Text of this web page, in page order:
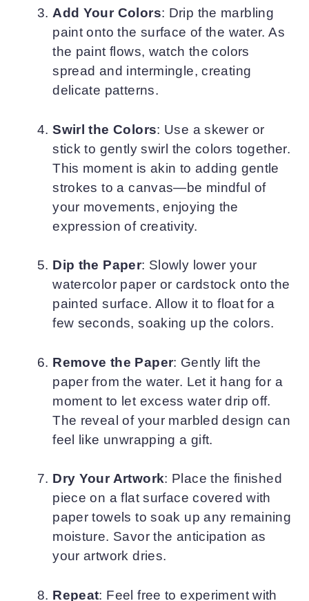
Add Your Colors: Drip the marbling
paint onto the surface of the water. As
the paint flows, watch the colors
spread and intermingle, creating
delicate patterns.
Swirl the Colors: Use a skewer or
stick to gently swirl the colors together.
This moment is akin to adding gentle
strokes to a canvas—be mindful of
your movements, enjoying the
expression of creativity.
Dip the Paper: Slowly lower your
watercolor paper or cardstock onto the
painted surface. Allow it to float for a
few seconds, soaking up the colors.
Remove the Paper: Gently lift the
paper from the water. Let it hang for a
moment to let excess water drip off.
The reveal of your marbled design can
feel like unwrapping a gift.
Dry Your Artwork: Place the finished
piece on a flat surface covered with
paper towels to soak up any remaining
moisture. Savor the anticipation as
your artwork dries.
Repeat: Feel free to experiment with